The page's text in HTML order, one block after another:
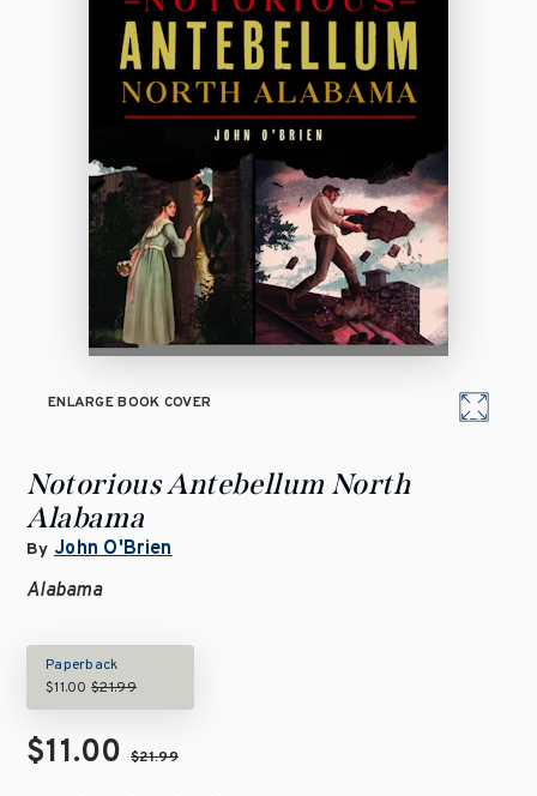
ENLARGE BOOK COVER
Notorious Antebellum North
Alabama
By John O'Brien
Alabama
Paperback
$11.00$21.99
$11.00$21.99